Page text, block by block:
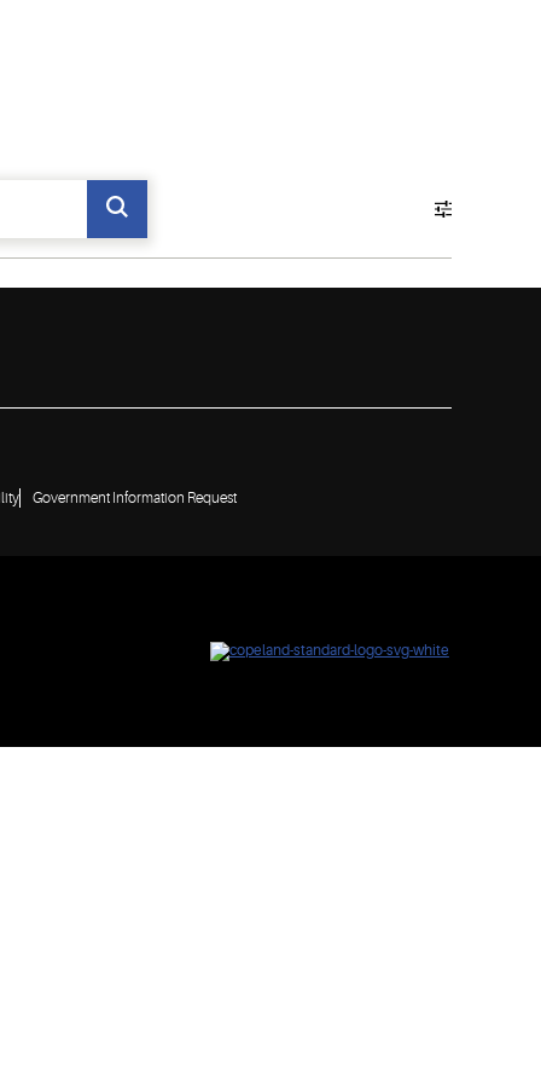
Government Information Request